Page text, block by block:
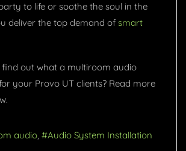
to life or soothe the soul in the
deliver the top demand of smart
out what a multiroom audio
your Provo UT clients? Read more
audio Audio System Installation